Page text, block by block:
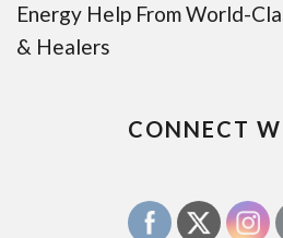
Energy Help From World-
& Healers
CONNECT